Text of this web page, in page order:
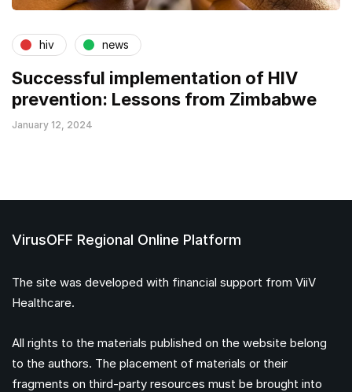
hiv news
Successful implementation of HIV
prevention: Lessons from Zimbabwe
January 12, 2024
VirusOFF Regional Online Platform
The site was developed with financial support from ViiV
Healthcare.
All rights to the materials published on the website belong
to the authors. The placement of materials or their
fragments on third-party resources must be brought into